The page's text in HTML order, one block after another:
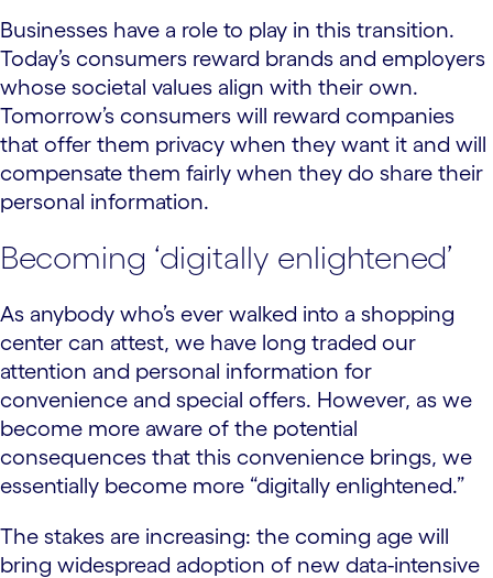
Businesses have a role to play in this transition.
Today’s consumers reward brands and employers
whose societal values align with their own.
Tomorrow’s consumers will reward companies
that offer them privacy when they want it and will
compensate them fairly when they do share their
personal information.
Becoming ‘digitally enlightened’
As anybody who’s ever walked into a shopping
center can attest, we have long traded our
attention and personal information for
convenience and special offers. However, as we
become more aware of the potential
consequences that this convenience brings, we
essentially become more “digitally enlightened.”
The stakes are increasing: the coming age will
bring widespread adoption of new data-intensive